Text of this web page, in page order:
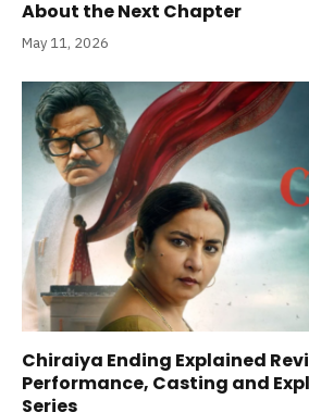
About the Next Chapter
May 11, 2026
Chiraiya Ending Explained
Performance, Casting and
Series